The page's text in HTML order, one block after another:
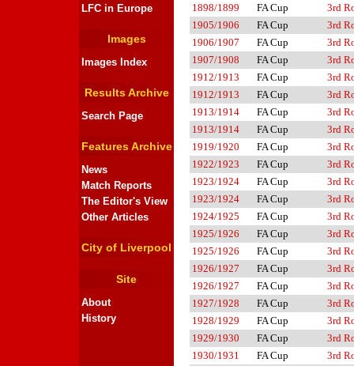
LFC in Europe
Images
Images Index
Results Archive
Search Page
Features Archive
News
Match Reports
The Editor's View
Other Articles
City of Liverpool
Site
About
History
1898/1899
FA Cup
3rd
1905/1906
FA Cup
3rd
1906/1907
FA Cup
3rd
1907/1908
FA Cup
3rd
1912/1913
FA Cup
3rd
1912/1913
FA Cup
3rd
1913/1914
FA Cup
3rd
1913/1914
FA Cup
3rd
1919/1920
FA Cup
3rd
1922/1923
FA Cup
3rd
1923/1924
FA Cup
3rd
1923/1924
FA Cup
3rd
1924/1925
FA Cup
3rd
1925/1926
FA Cup
3rd
1925/1926
FA Cup
3rd
1926/1927
FA Cup
3rd
1926/1927
FA Cup
3rd
1927/1928
FA Cup
3rd
1928/1929
FA Cup
3rd
1929/1930
FA Cup
3rd
1930/1931
FA Cup
3rd